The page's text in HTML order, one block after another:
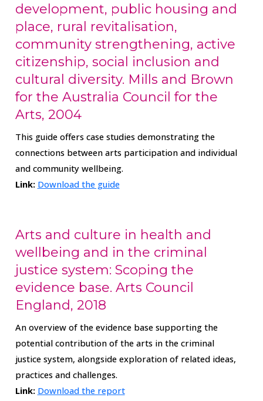
development, public housing and
place, rural revitalisation,
community strengthening, active
citizenship, social inclusion and
cultural diversity. Mills and Brown
for the Australia Council for the
Arts, 2004
This guide offers case studies demonstrating the
connections between arts participation and individual
and community wellbeing.
Link: Download the guide
Arts and culture in health and
wellbeing and in the criminal
justice system: Scoping the
evidence base. Arts Council
England, 2018
An overview of the evidence base supporting the
potential contribution of the arts in the criminal
justice system, alongside exploration of related ideas,
practices and challenges.
Link: Download the report